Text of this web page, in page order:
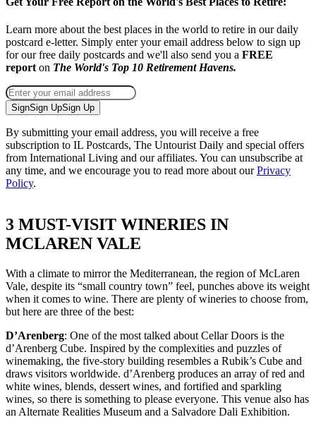
Get Your Free Report on the World's Best Places to Retire:
Learn more about the best places in the world to retire in our daily
postcard e-letter. Simply enter your email address below to sign up
for our free daily postcards and we'll also send you a FREE
reporton The World's Top 10 Retirement Havens.
SignSign UpSign Up
By submitting your email address, you will receive a free
subscription to IL Postcards, The Untourist Daily and special offers
from International Living and our affiliates. You can unsubscribe at
any time, and we encourage you to read more about our Privacy
Policy.
3 MUST-VISIT WINERIES IN
MCLAREN VALE
With a climate to mirror the Mediterranean, the region of McLaren
Vale, despite its “small country town” feel, punches above its weight
when it comes to wine. There are plenty of wineries to choose from,
but here are three of the best:
D’Arenberg: One of the most talked about Cellar Doors is the
d’Arenberg Cube. Inspired by the complexities and puzzles of
winemaking, the five-story building resembles a Rubik’s Cube and
draws visitors worldwide. d’Arenberg produces an array of red and
white wines, blends, dessert wines, and fortified and sparkling
wines, so there is something to please everyone. This venue also has
an Alternate Realities Museum and a Salvadore Dali Exhibition.